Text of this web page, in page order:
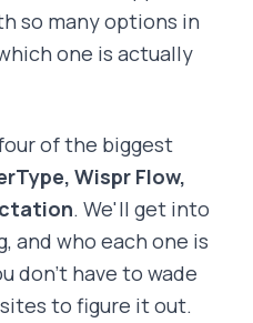
so many options in
one is actually
of the biggest
Wispr Flow,
. We'll get into
and who each one is
don't have to wade
to figure it out.